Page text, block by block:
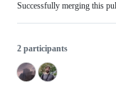
Successfully merging this
2 participants